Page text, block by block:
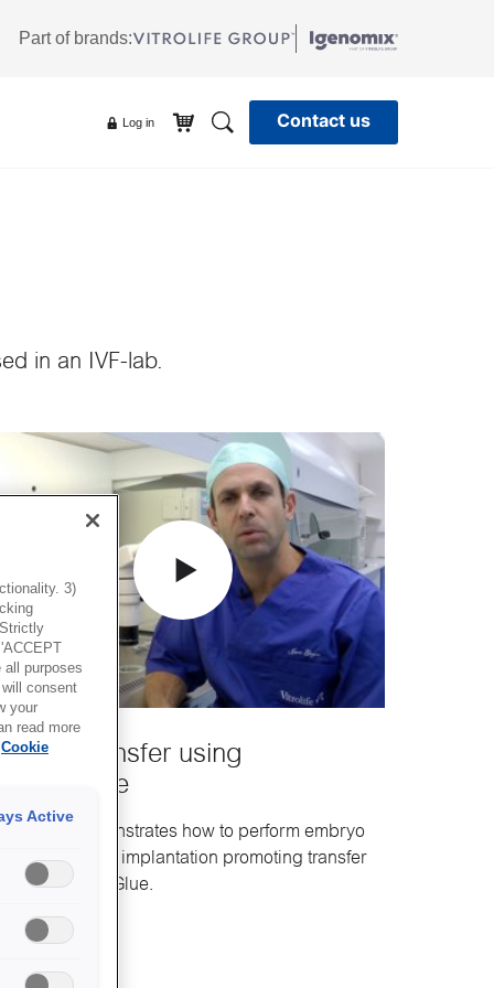
Part of brands:
Log in Search Contact us
in an IVF-lab.
transfer using
movie demonstrates how to perform embryo
using the implantation promoting transfer
EmbryoGlue.
3)
all purposes
consent
your
read more
Cookie
Active